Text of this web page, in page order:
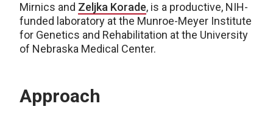
Mirnics and Zeljka Korade, is a productive, NIH-
funded laboratory at the Munroe-Meyer Institute
for Genetics and Rehabilitation at the University
of Nebraska Medical Center.
Approach